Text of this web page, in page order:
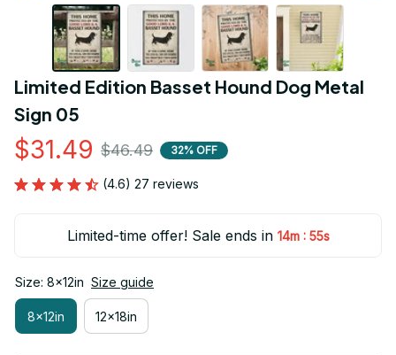
Limited Edition Basset Hound Dog Metal
Sign 05
$31.49 $46.49 32% OFF
(4.6) 27 reviews
Limited-time offer! Sale ends in 14m : 54s
Size: 8x12in Size guide
8x12in 12x18in